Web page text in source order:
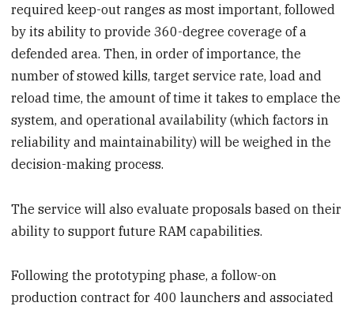
required keep-out ranges as most important, followed
by its ability to provide 360-degree coverage of a
defended area. Then, in order of importance, the
number of stowed kills, target service rate, load and
reload time, the amount of time it takes to emplace the
system, and operational availability (which factors in
reliability and maintainability) will be weighed in the
decision-making process.
The service will also evaluate proposals based on their
ability to support future RAM capabilities.
Following the prototyping phase, a follow-on
production contract for 400 launchers and associated